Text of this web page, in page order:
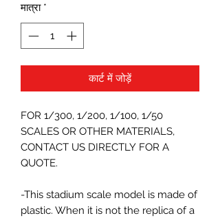
मात्रा *
कार्ट में जोड़ें
FOR 1/300, 1/200, 1/100, 1/50
SCALES OR OTHER MATERIALS,
CONTACT US DIRECTLY FOR A
QUOTE.
-This stadium scale model is made of
plastic. When it is not the replica of a